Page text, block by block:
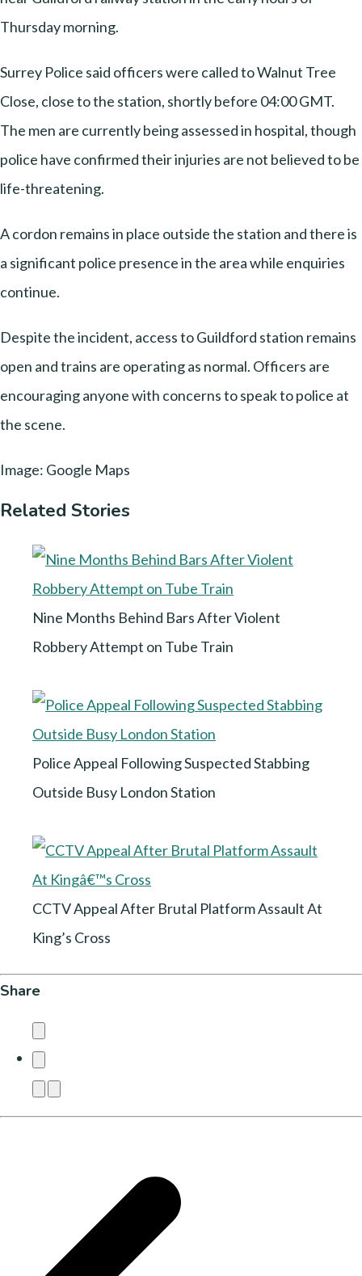
Thursday morning.
Surrey Police said officers were called to Walnut Tree
Close, close to the station, shortly before 04:00 GMT.
The men are currently being assessed in hospital, though
police have confirmed their injuries are not believed to be
life-threatening.
A cordon remains in place outside the station and there is
a significant police presence in the area while enquiries
continue.
Despite the incident, access to Guildford station remains
open and trains are operating as normal. Officers are
encouraging anyone with concerns to speak to police at
the scene.
Image: Google Maps
Related Stories
Nine Months Behind Bars After Violent
Robbery Attempt on Tube Train
Police Appeal Following Suspected Stabbing
Outside Busy London Station
CCTV Appeal After Brutal Platform Assault At
King’s Cross
Share